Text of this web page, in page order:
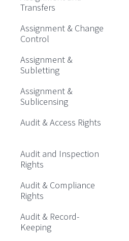
Transfers
Assignment & Change
Control
Assignment &
Subletting
Assignment &
Sublicensing
Audit & Access Rights
Audit and Inspection
Rights
Audit & Compliance
Rights
Audit & Record-
Keeping